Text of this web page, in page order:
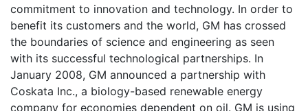
commitment to innovation and technology. In order to
benefit its customers and the world, GM has crossed
the boundaries of science and engineering as seen
with its successful technological partnerships. In
January 2008, GM announced a partnership with
Coskata Inc., a biology-based renewable energy
company for economies dependent on oil. GM is using